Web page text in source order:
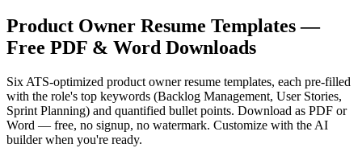
Product Owner Resume Templates —
Free PDF & Word Downloads
Six ATS-optimized product ownerresume templates, each pre-filled
with the role's top keywords (Backlog Management, User Stories,
Sprint Planning) and quantified bullet points. Download as PDF or
Word — free, no signup, no watermark. Customize with the AI
builder when you're ready.